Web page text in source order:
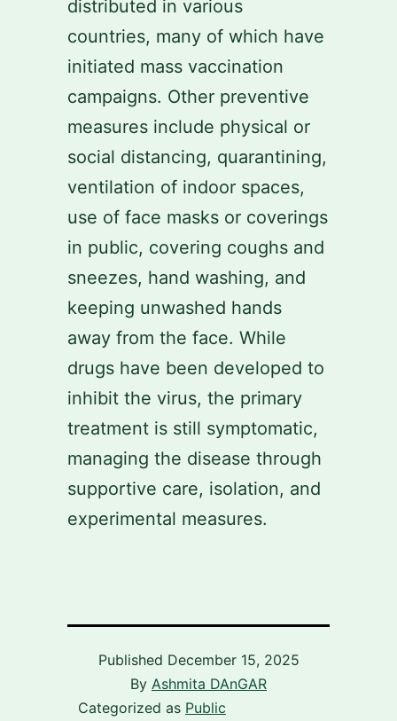
distributed in various
countries, many of which have
initiated mass vaccination
campaigns. Other preventive
measures include physical or
social distancing, quarantining,
ventilation of indoor spaces,
use of face masks or coverings
in public, covering coughs and
sneezes, hand washing, and
keeping unwashed hands
away from the face. While
drugs have been developed to
inhibit the virus, the primary
treatment is still symptomatic,
managing the disease through
supportive care, isolation, and
experimental measures.
Published December 15, 2025
By Ashmita DAnGAR
Categorized as Public